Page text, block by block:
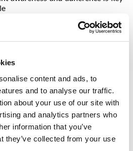
content and ads, to
and to analyse our traffic.
about your use of our site with
and analytics partners who
information that you’ve
they’ve collected from your use
manner appropriate to
and training skills
skills and smart working methods